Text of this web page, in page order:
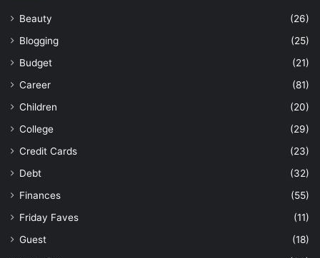
Beauty
(26)
Blogging
(25)
Budget
(21)
Career
(81)
Children
(20)
College
(29)
Credit Cards
(23)
Debt
(32)
Finances
(55)
Friday Faves
(11)
Guest
(18)